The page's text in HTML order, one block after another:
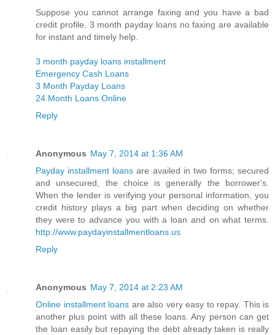
Suppose you cannot arrange faxing and you have a bad
credit profile. 3 month payday loans no faxing are available
for instant and timely help.
3 month payday loans installment
Emergency Cash Loans
3 Month Payday Loans
24 Month Loans Online
Reply
Anonymous May 7, 2014 at 1:36 AM
Payday installment loansare availed in two forms; secured
and unsecured, the choice is generally the borrower's.
When the lender is verifying your personal information, you
credit history plays a big part when deciding on whether
they were to advance you with a loan and on what terms.
http://www.paydayinstallmentloans.us
Reply
Anonymous May 7, 2014 at 2:23 AM
Online installment loans are also very easy to repay. This is
another plus point with all these loans. Any person can get
the loan easily but repaying the debt already taken is really